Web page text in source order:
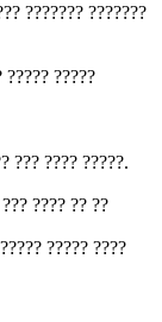
??????? ???????
????? ?????
??? ???? ?????.
???? ?? ??
????? ????